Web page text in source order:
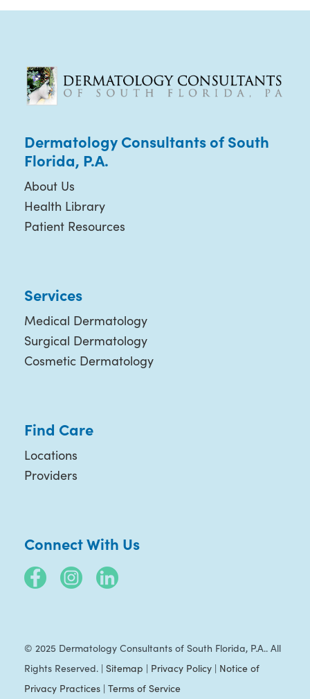
Dermatology Consultants of South
Florida, P.A.
About Us
Health Library
Patient Resources
Services
Medical Dermatology
Surgical Dermatology
Cosmetic Dermatology
Find Care
Locations
Providers
Connect With Us
© 2025 Dermatology Consultants of South Florida, P.A.. All
Rights Reserved. | Sitemap | Privacy Policy| Notice of
Privacy Practices| Terms of Service